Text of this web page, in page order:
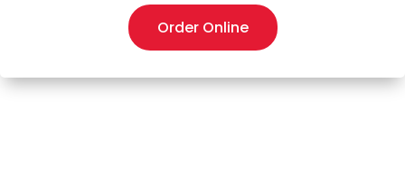
Order Online